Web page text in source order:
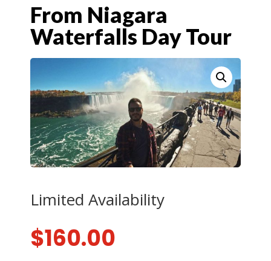
From Niagara
Waterfalls Day Tour
Limited Availability
$160.00